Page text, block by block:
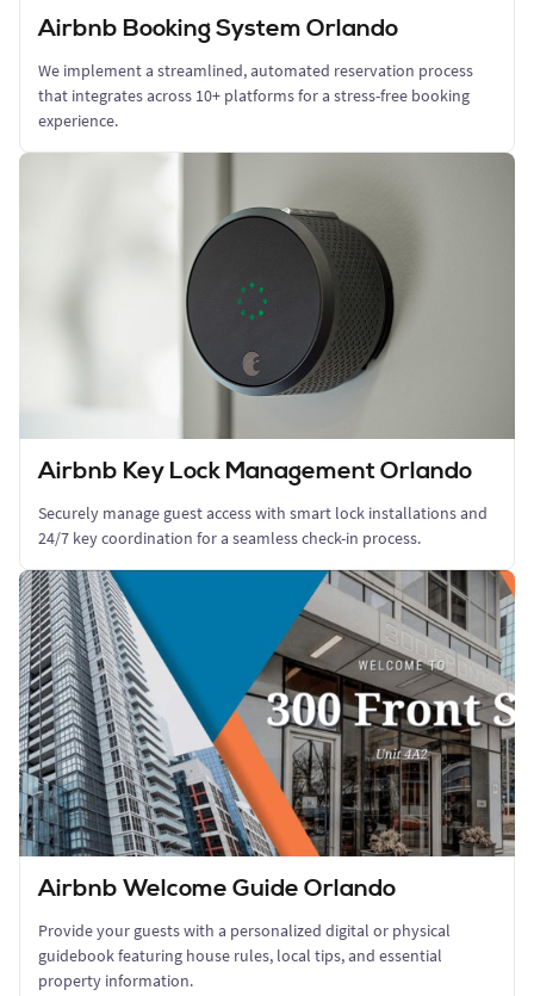
Airbnb Booking System Orlando
We implement a streamlined, automated reservation process
that integrates across 10+ platforms for a stress-free booking
experience.
Airbnb Key Lock Management Orlando
Securely manage guest access with smart lock installations and
24/7 key coordination for a seamless check-in process.
Airbnb Welcome Guide Orlando
Provide your guests with a personalized digital or physical
guidebook featuring house rules, local tips, and essential
property information.